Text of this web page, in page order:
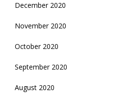
December 2020
November 2020
October 2020
September 2020
August 2020